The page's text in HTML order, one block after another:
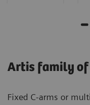
Artis family of
Fixed C-arms or